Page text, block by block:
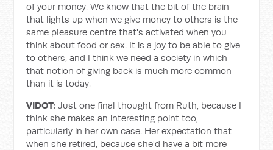
of your money. We know that the bit of the brain
that lights up when we give money to others is the
same pleasure centre that's activated when you
think about food or sex. It is a joy to be able to give
to others, and I think we need a society in which
that notion of giving back is much more common
than it is today.
VIDOT:Just one final thought from Ruth, because I
think she makes an interesting point too,
particularly in her own case. Her expectation that
when she retired, because she'd have a bit more